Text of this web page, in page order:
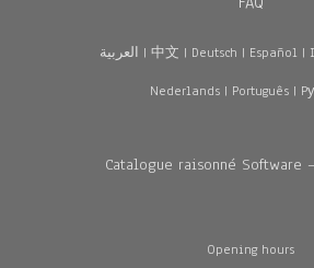
العربية | 中文 | Deutsch | Español |
Nederlands| Português|
Catalogue raisonné Software
Opening hours